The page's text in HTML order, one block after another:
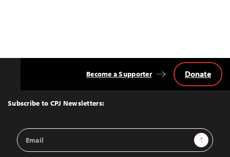
Top
Subscribe to CPJ Newsletters:
Email
Address
Sign Up
Become a Supporter Donate